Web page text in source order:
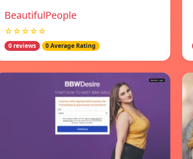
BeautifulPeople
☆☆☆☆☆
0 reviews 0 Average Rating